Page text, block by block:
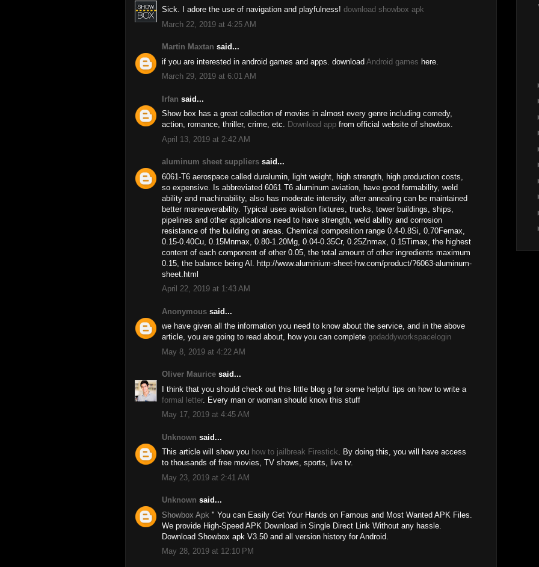
Sick. I adore the use of navigation and playfulness! download showbox apk
March 22, 2019 at 4:25 AM
Martin Maxtan said...
if you are interested in android games and apps. download Android games here.
March 29, 2019 at 6:01 AM
Irfan said...
Show box has a great collection of movies in almost every genre including comedy,
action, romance, thriller, crime, etc. Download app from official website of showbox.
April 13, 2019 at 2:42 AM
aluminum sheet suppliers said...
6061-T6 aerospace called duralumin, light weight, high strength, high production costs,
so expensive. Is abbreviated 6061 T6 aluminum aviation, have good formability, weld
ability and machinability, also has moderate intensity, after annealing can be maintained
better maneuverability. Typical uses aviation fixtures, trucks, tower buildings, ships,
pipelines and other applications need to have strength, weld ability and corrosion
resistance of the building on areas. Chemical composition range 0.4-0.8Si, 0.70Femax,
0.15-0.40Cu, 0.15Mnmax, 0.80-1.20Mg, 0.04-0.35Cr, 0.25Znmax, 0.15Timax, the highest
content of each component of other 0.05, the total amount of other ingredients maximum
0.15, the balance being Al. http://www.aluminium-sheet-hw.com/product/?6063-aluminum-
sheet.html
April 22, 2019 at 1:43 AM
Anonymous said...
we have given all the information you need to know about the service, and in the above
article, you are going to read about, how you can complete godaddyworkspacelogin
May 8, 2019 at 4:22 AM
Oliver Maurice said...
I think that you should check out this little blog g for some helpful tips on how to write a
formal letter. Every man or woman should know this stuff
May 17, 2019 at 4:45 AM
Unknown said...
This article will show you how to jailbreak Firestick. By doing this, you will have access
to thousands of free movies, TV shows, sports, live tv.
May 23, 2019 at 2:41 AM
Unknown said...
Showbox Apk " You can Easily Get Your Hands on Famous and Most Wanted APK Files.
We provide High-Speed APK Download in Single Direct Link Without any hassle.
Download Showbox apk V3.50 and all version history for Android.
May 28, 2019 at 12:10 PM